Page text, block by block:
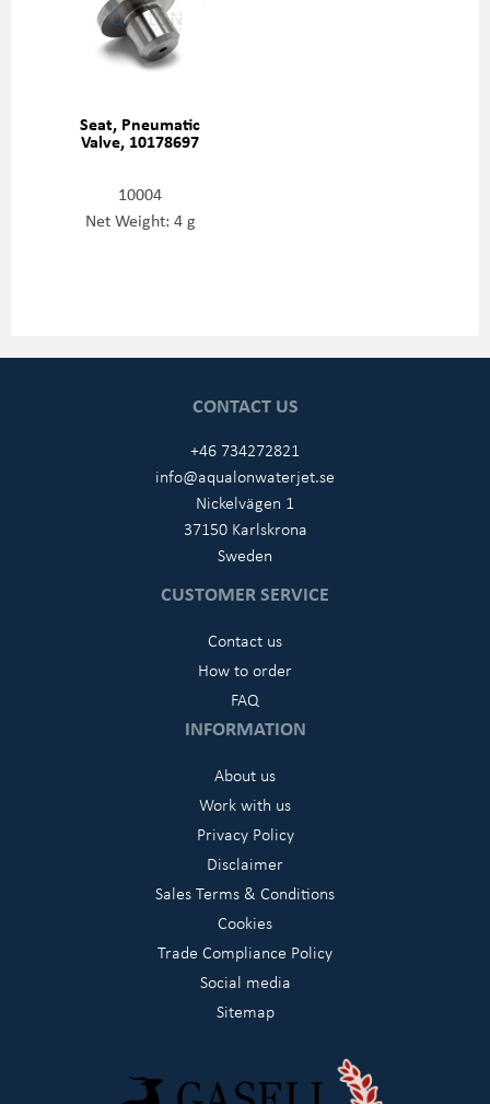
Seat, Pneumatic
Valve, 10178697
10004
Net Weight: 4 g
CONTACT US
+46 734272821
info@aqualonwaterjet.se
Nickelvägen 1
37150 Karlskrona
Sweden
CUSTOMER SERVICE
Contact us
How to order
FAQ
INFORMATION
About us
Work with us
Privacy Policy
Disclaimer
Sales Terms & Conditions
Cookies
Trade Compliance Policy
Social media
Sitemap